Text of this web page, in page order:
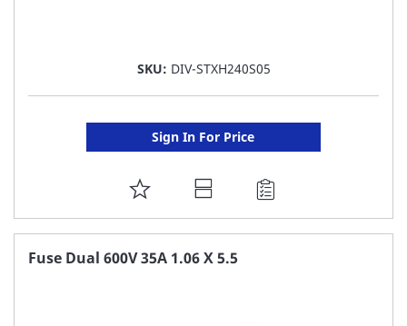
SKU: DIV-STXH240S05
Sign In For Price
ADD
TO
FAVORITE
Fuse Dual 600V 35A 1.06 X 5.5